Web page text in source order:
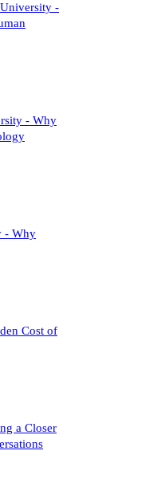
-
- Why
- Why
Cost of
a Closer